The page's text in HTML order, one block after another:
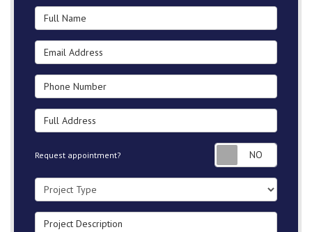
Full Name
Email Address
Phone Number
Full Address
Request appointment?
Project Type
Project Description